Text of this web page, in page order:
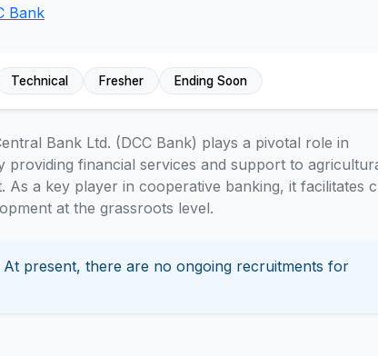
Bank
Technical Fresher Ending Soon
Bank Ltd. (DCC Bank) plays a pivotal role in
financial services and support to
As a key player in cooperative banking, it facilitates
at the grassroots level.
At present, there are no ongoing recruitments for